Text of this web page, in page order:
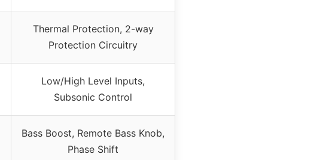
Thermal Protection, 2-way
Protection Circuitry
Low/High Level Inputs,
Subsonic Control
Bass Boost, Remote Bass Knob,
Phase Shift